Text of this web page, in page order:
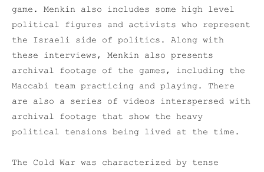
game. Menkin also includes some high level
political figures and activists who represent
the Israeli side of politics. Along with
these interviews, Menkin also presents
archival footage of the games, including the
Maccabi team practicing and playing. There
are also a series of videos interspersed with
archival footage that show the heavy
political tensions being lived at the time.
The Cold War was characterized by tense